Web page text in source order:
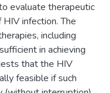
evaluate therapeutic
infection. The
including
in achieving
that the HIV
feasible if such